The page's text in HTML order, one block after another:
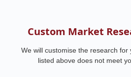
Custom Market
We will customise the research
listed above does not meet